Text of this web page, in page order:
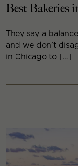
Best Bakeries
They say a
and we don’t
in Chicago to […]